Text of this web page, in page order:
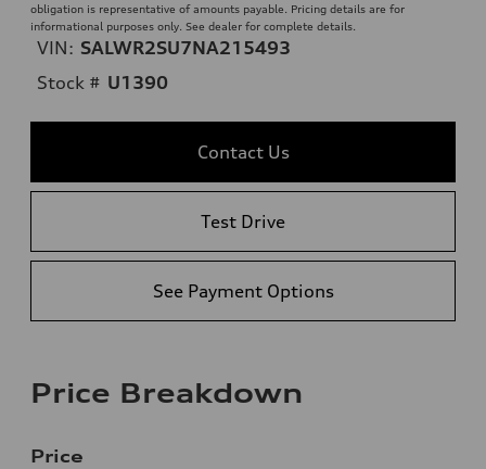
obligation is representative of amounts payable. Pricing details are for
informational purposes only. See dealer for complete details.
VIN: SALWR2SU7NA215493
Stock # U1390
Contact Us
Test Drive
See Payment Options
Price Breakdown
Price